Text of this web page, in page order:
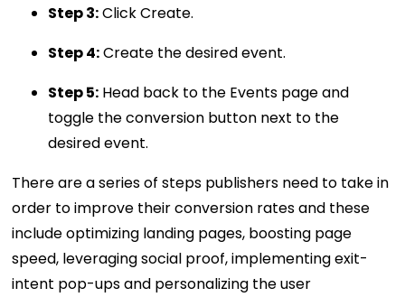
Step 3:Click Create.
Step 4:Create the desired event.
Step 5: Head back to the Events page and
toggle the conversion button next to the
desired event.
There are a series of steps publishers need to take in
order to improve their conversion rates and these
include optimizing landing pages, boosting page
speed, leveraging social proof, implementing exit-
intent pop-ups and personalizing the user